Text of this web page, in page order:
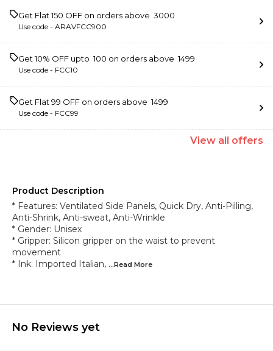
Get Flat ₹150 OFF on orders above ₹ 3000
Use code - ARAVFCC900
Get 10% OFF upto ₹ 100 on orders above ₹ 1499
Use code - FCC10
Get Flat ₹99 OFF on orders above ₹ 1499
Use code - FCC99
View all offers
Product Description
* Features: Ventilated Side Panels, Quick Dry, Anti-Pilling,
Anti-Shrink, Anti-sweat, Anti-Wrinkle
* Gender: Unisex
* Gripper: Silicon gripper on the waist to prevent
movement
* Ink: Imported Italian, ...Read More
No Reviews yet